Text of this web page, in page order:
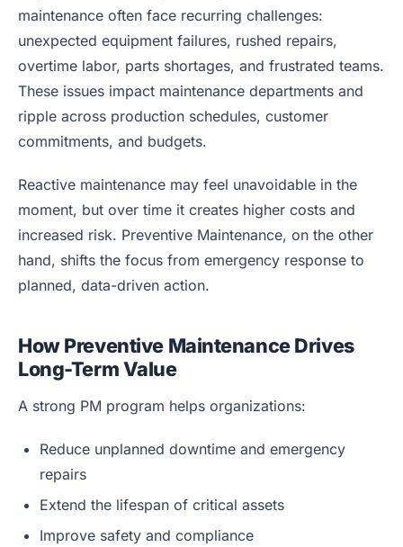
maintenance often face recurring challenges:
unexpected equipment failures, rushed repairs,
overtime labor, parts shortages, and frustrated teams.
These issues impact maintenance departments and
ripple across production schedules, customer
commitments, and budgets.
Reactive maintenance may feel unavoidable in the
moment, but over time it creates higher costs and
increased risk. Preventive Maintenance, on the other
hand, shifts the focus from emergency response to
planned, data-driven action.
How Preventive Maintenance Drives
Long-Term Value
A strong PM program helps organizations:
Reduce unplanned downtime and emergency
repairs
Extend the lifespan of critical assets
Improve safety and compliance